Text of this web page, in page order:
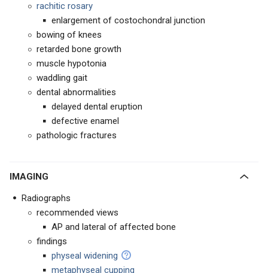
rachitic rosary
enlargement of costochondral junction
bowing of knees
retarded bone growth
muscle hypotonia
waddling gait
dental abnormalities
delayed dental eruption
defective enamel
pathologic fractures
IMAGING
Radiographs
recommended views
AP and lateral of affected bone
findings
physeal widening
metaphyseal cupping